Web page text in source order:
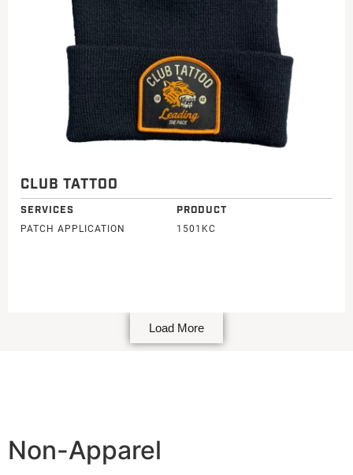
CLUB TATTOO
SERVICES
PATCH APPLICATION
PRODUCT
1501KC
Load More
Non-Apparel